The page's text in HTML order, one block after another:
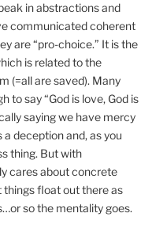
in abstractions and
communicated coherent
are “pro-choice.” It is the
is related to the
(=all are saved). Many
to say “God is love, God is
saying we have mercy
deception and, as you
thing. But with
cares about concrete
things float out there as
so the mentality goes.